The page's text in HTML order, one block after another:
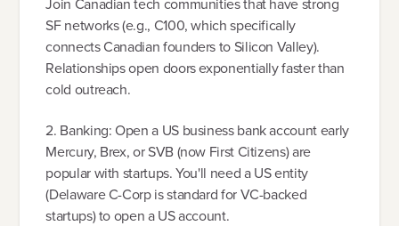
SF networks (e.g., C100, which specifically
connects Canadian founders to Silicon Valley).
Relationships open doors exponentially faster than
cold outreach.
2. Banking: Open a US business bank account early
Mercury, Brex, or SVB (now First Citizens) are
popular with startups. You'll need a US entity
(Delaware C-Corp is standard for VC-backed
startups) to open a US account.